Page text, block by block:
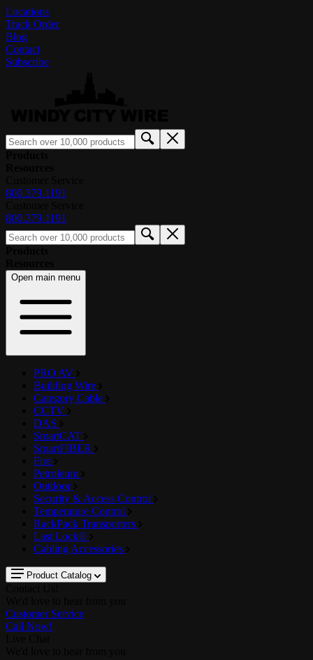
Locations
Track Order
Blog
Contact
Subscribe
800.379.1191
800.379.1191
Open main menu
PRO AV
Building Wire
Category Cable
CCTV
DAS
SmartCAT
SmartFIBER
Fire
Petroleum
Outdoor
Security & Access Control
Temperature Control
RackPack Transporters
Last Lock®
Cabling Accessories
Product Catalog
Customer Service
Call Now!